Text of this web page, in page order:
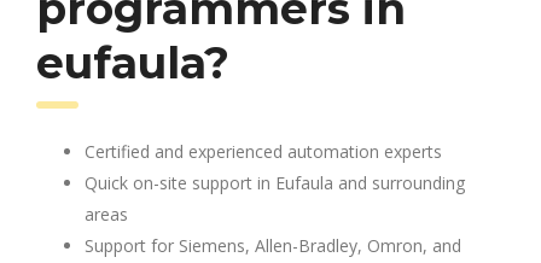
eufaula?
Certified and experienced automation experts
Quick on-site support in Eufaula and surrounding
areas
Support for Siemens, Allen-Bradley, Omron, and